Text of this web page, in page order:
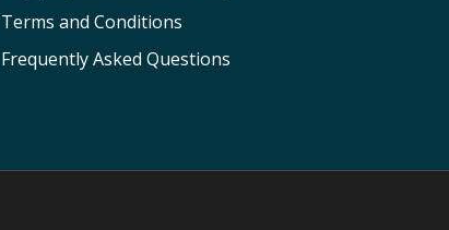
Terms and Conditions
Frequently Asked Questions